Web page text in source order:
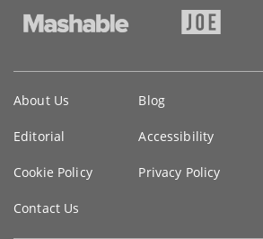
information
About Us Blog
Editorial Accessibility
Cookie Policy
Privacy Policy
Contact Us